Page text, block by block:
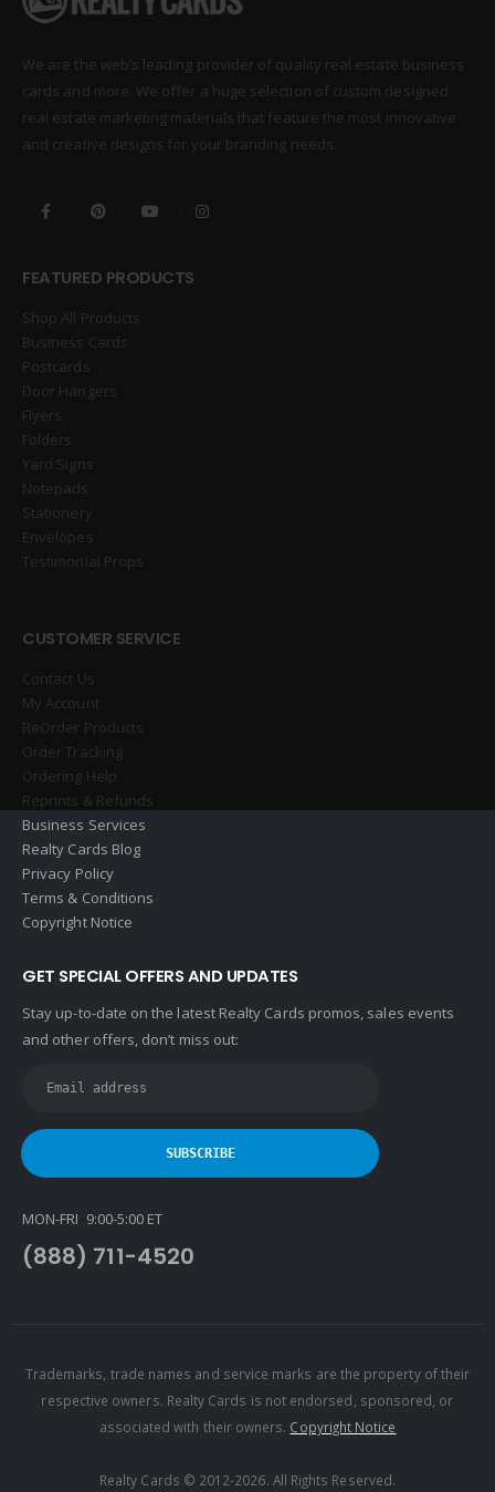
We are the web’s leading provider of quality real estate business
cards and more. We offer a huge selection of custom designed
real estate marketing materials that feature the most innovative
and creative designs for your branding needs.
FEATURED PRODUCTS
Shop All Products
Business Cards
Postcards
Door Hangers
Flyers
Folders
Yard Signs
Notepads
Stationery
Envelopes
Testimonial Props
CUSTOMER SERVICE
Contact Us
My Account
ReOrder Products
Order Tracking
Ordering Help
Reprints & Refunds
Business Services
Realty Cards Blog
Privacy Policy
Terms & Conditions
Copyright Notice
GET SPECIAL OFFERS AND UPDATES
Stay up-to-date on the latest Realty Cards promos, sales events
and other offers, don’t miss out:
MON-FRI 9:00-5:00 ET
(888) 711-4520
Trademarks, trade names and service marks are the property of their
respective owners. Realty Cards is not endorsed, sponsored, or
associated with their owners. Copyright Notice
Realty Cards © 2012-2026. All Rights Reserved.